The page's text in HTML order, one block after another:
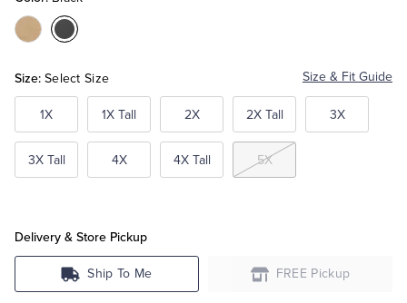
Tuxedo Shop
Color:TanColor:Black
Size: Select Size Size & Fit Guide
1X 1X Tall 2X 2X Tall 3X
3X Tall 4X 4X Tall 5X
Delivery & Store Pickup
Ship To Me FREE Pickup